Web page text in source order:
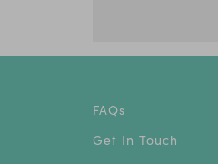
FAQs
Get In Touch